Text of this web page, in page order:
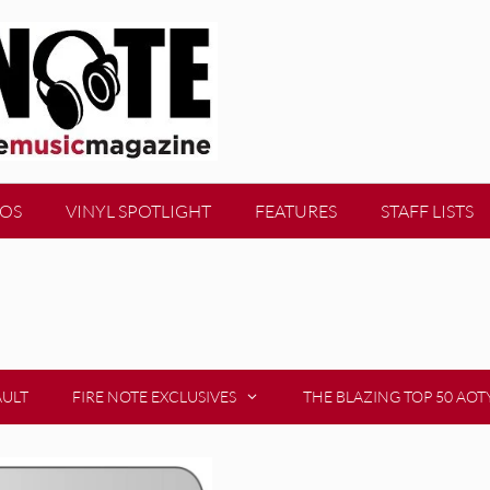
VINYL SPOTLIGHT FEATURES STAFF LISTS
FIRE NOTE EXCLUSIVES THE BLAZING TOP 50